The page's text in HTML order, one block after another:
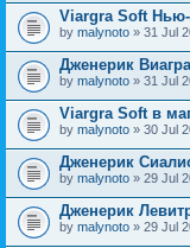
Viargra Soft
by malynoto » 31 Jul
Дженерик
by malynoto » 31 Jul
Viargra Soft в
by malynoto » 30 Jul
Дженерик
by malynoto » 29 Jul
Дженерик
by malynoto » 29 Jul